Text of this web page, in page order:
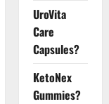
UroVita
Care
Capsules?
KetoNex
Gummies?